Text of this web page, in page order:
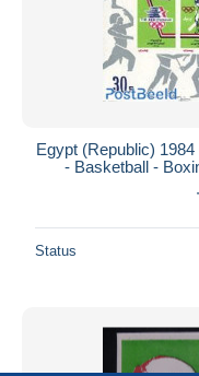
Egypt (Republic)
- Basketball -
Status